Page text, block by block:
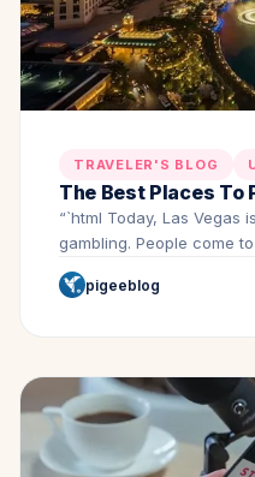
TRAVELER'S BLOG
The Best Places To
“`html Today, Las Vegas
gambling. People come
pigeeblog